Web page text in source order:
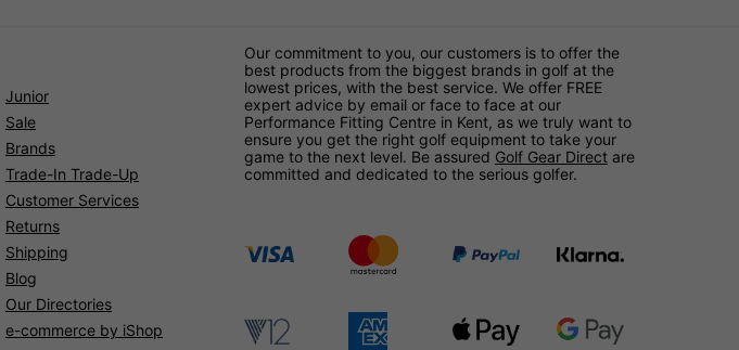
Junior
Sale
Brands
Trade-In Trade-Up
Customer Services
Returns
Shipping
Blog
Our Directories
e-commerce by iShop
Our commitment to you, our customers is to offer the
best products from the biggest brands in golf at the
lowest prices, with the best service. We offer FREE
expert advice by email or face to face at our
Performance Fitting Centre in Kent, as we truly want to
ensure you get the right golf equipment to take your
game to the next level. Be assured Golf Gear Directare
committed and dedicated to the serious golfer.